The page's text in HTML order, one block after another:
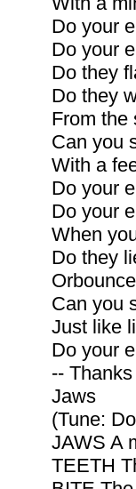
Do your
Do your
Do they
Do they
From the
Can you
With a
Do your
Do your
When
Do they
Can you
Just like
Do your
--
Jaws
(Tune:
JAWS A
TEETH